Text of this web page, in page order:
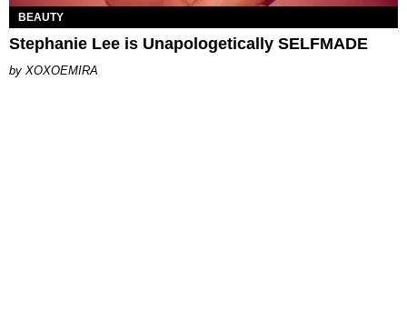
BEAUTY
Stephanie Lee is Unapologetically SELFMADE
XOXOEMIRA